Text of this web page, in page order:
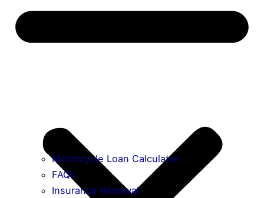
Motorcycle Loan Calculator
FAQs
Insurance Renewal